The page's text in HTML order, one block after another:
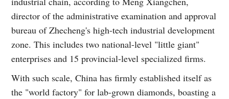
director of the administrative examination and approval
bureau of Zhecheng's high-tech industrial development
zone. This includes two national-level "little giant"
enterprises and 15 provincial-level specialized firms.
With such scale, China has firmly established itself as
the "world factory" for lab-grown diamonds, boasting a